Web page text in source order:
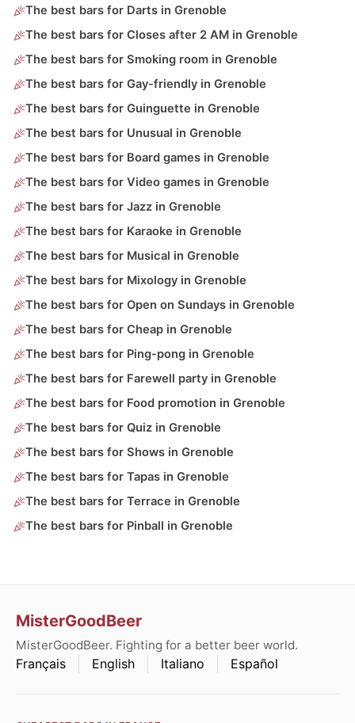
The best bars for Darts in Grenoble
The best bars for Closes after 2 AM in Grenoble
The best bars for Smoking room in Grenoble
The best bars for Gay-friendly in Grenoble
The best bars for Guinguette in Grenoble
The best bars for Unusual in Grenoble
The best bars for Board games in Grenoble
The best bars for Video games in Grenoble
The best bars for Jazz in Grenoble
The best bars for Karaoke in Grenoble
The best bars for Musical in Grenoble
The best bars for Mixology in Grenoble
The best bars for Open on Sundays in Grenoble
The best bars for Cheap in Grenoble
The best bars for Ping-pong in Grenoble
The best bars for Farewell party in Grenoble
The best bars for Food promotion in Grenoble
The best bars for Quiz in Grenoble
The best bars for Shows in Grenoble
The best bars for Tapas in Grenoble
The best bars for Terrace in Grenoble
The best bars for Pinball in Grenoble
MisterGoodBeer
MisterGoodBeer. Fighting for a better beer world.
Français English Italiano Español